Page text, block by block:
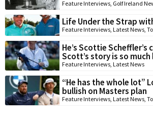
Feature Interviews, Golf Ireland
Life Under the Strap
Feature Interviews, Latest News,
He’s Scottie Scheffler’s
Scott’s story is so
Feature Interviews, Latest News
“He has the whole lot”
bullish on Masters plan
Feature Interviews, Latest News,